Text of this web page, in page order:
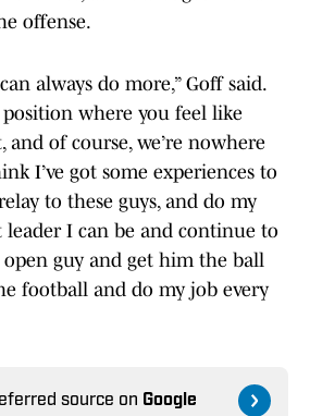
offense.
always do more,” Goff said.
position where you feel like
and of course, we’re nowhere
I’ve got some experiences to
to these guys, and do my
leader I can be and continue to
guy and get him the ball
football and do my job every
source on Google